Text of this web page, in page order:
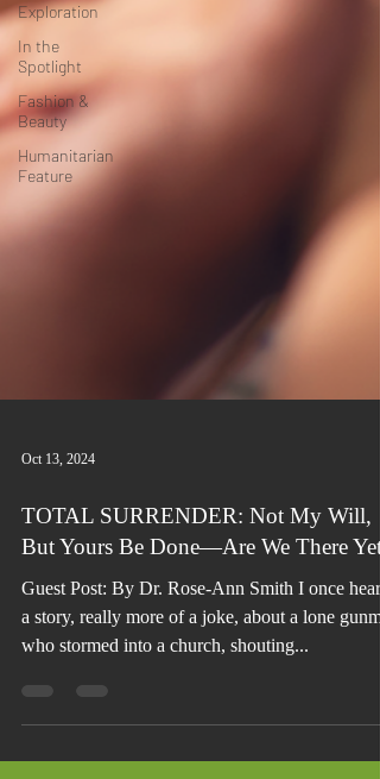
Exploration
In the
Spotlight
Fashion &
Beauty
Humanitarian
Feature
TOTAL SURRENDER: Not My Will,
But Yours Be Done—Are We There Yet?
Guest Post: By Dr. Rose-Ann Smith I once heard
a story, really more of a joke, about a lone